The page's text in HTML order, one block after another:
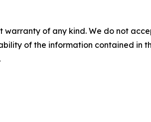
warranty of any kind. We do not
of the information contained in